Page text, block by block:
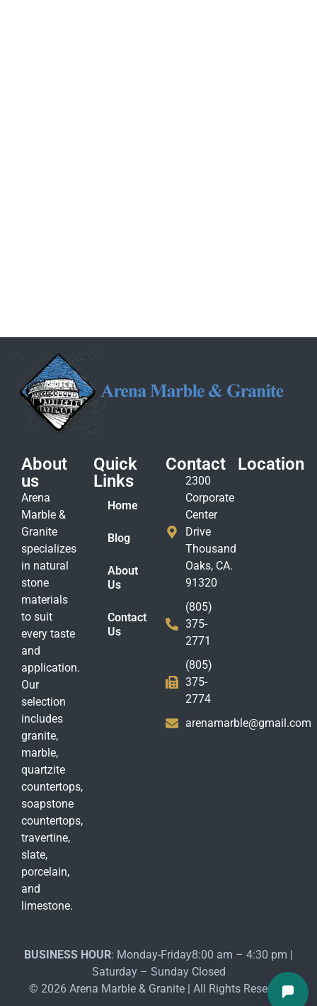
About
us
Arena
Marble &
Granite
specializes
in natural
stone
materials
to suit
every taste
and
application.
Our
selection
includes
granite,
marble,
quartzite
countertops,
soapstone
countertops,
travertine,
slate,
porcelain,
and
limestone.
Quick
Links
Home
Blog
About
Us
Contact
Us
Contact
2300
Corporate
Center
Drive
Thousand
Oaks, CA.
91320
(805)
375-
2771
(805)
375-
2774
arenamarble@gmail.com
Location
BUSINESS HOUR: Monday-Friday8:00 am – 4:30 pm |
Saturday – Sunday Closed
© 2026 Arena Marble & Granite | All Rights Reserved